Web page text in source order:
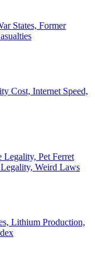
States, Former
Cost, Internet Speed,
Legality, Pet Ferret
Weird Laws
Lithium Production,